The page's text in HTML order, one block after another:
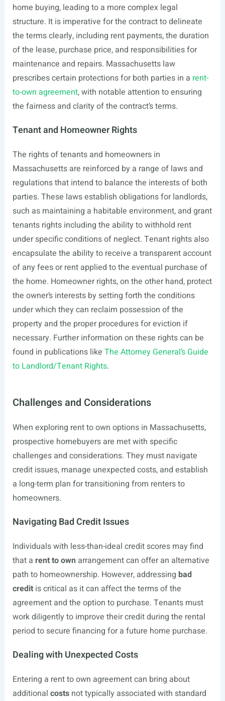
home buying, leading to a more complex legal
structure. It is imperative for the contract to delineate
the terms clearly, including rent payments, the duration
of the lease, purchase price, and responsibilities for
maintenance and repairs. Massachusetts law
prescribes certain protections for both parties in a rent-
to-own agreement, with notable attention to ensuring
the fairness and clarity of the contract’s terms.
Tenant and Homeowner Rights
The rights of tenants and homeowners in
Massachusetts are reinforced by a range of laws and
regulations that intend to balance the interests of both
parties. These laws establish obligations for landlords,
such as maintaining a habitable environment, and grant
tenants rights including the ability to withhold rent
under specific conditions of neglect. Tenant rights also
encapsulate the ability to receive a transparent account
of any fees or rent applied to the eventual purchase of
the home. Homeowner rights, on the other hand, protect
the owner’s interests by setting forth the conditions
under which they can reclaim possession of the
property and the proper procedures for eviction if
necessary. Further information on these rights can be
found in publications like The Attorney General’s Guide
to Landlord/Tenant Rights.
Challenges and Considerations
When exploring rent to own options in Massachusetts,
prospective homebuyers are met with specific
challenges and considerations. They must navigate
credit issues, manage unexpected costs, and establish
a long-term plan for transitioning from renters to
homeowners.
Navigating Bad Credit Issues
Individuals with less-than-ideal credit scores may find
that a rent to own arrangement can offer an alternative
path to homeownership. However, addressing bad
creditis critical as it can affect the terms of the
agreement and the option to purchase. Tenants must
work diligently to improve their credit during the rental
period to secure financing for a future home purchase.
Dealing with Unexpected Costs
Entering a rent to own agreement can bring about
additional costsnot typically associated with standard